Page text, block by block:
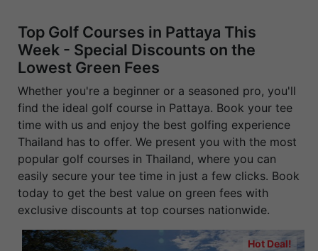
Top Golf Courses in Pattaya This
Week - Special Discounts on the
Lowest Green Fees
Whether you're a beginner or a seasoned pro, you'll
find the ideal golf course in Pattaya. Book your tee
time with us and enjoy the best golfing experience
Thailand has to offer. We present you with the most
popular golf courses in Thailand, where you can
easily secure your tee time in just a few clicks. Book
today to get the best value on green fees with
exclusive discounts at top courses nationwide.
Hot Deal!